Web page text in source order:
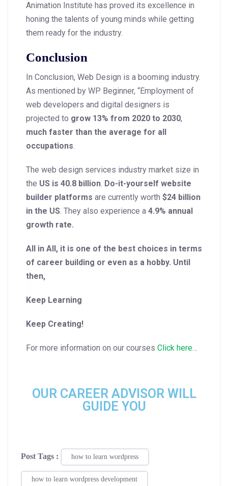
Animation Institute has proved its excellence in
honing the talents of young minds while getting
them ready for the industry.
Conclusion
In Conclusion, Web Design is a booming industry.
As mentioned by WP Beginner, “Employment of
web developers and digital designers is
projected to grow 13% from 2020 to 2030,
much faster than the average for all
occupations.
The web design services industry market size in
the US is 40.8 billion. Do-it-yourself website
builder platforms are currently worth $24 billion
in the US. They also experience a 4.9% annual
growth rate.
All in All, it is one of the best choices in terms
of career building or even as a hobby. Until
then,
Keep Learning
Keep Creating!
For more information on our courses Click here…
OUR CAREER ADVISOR WILL
GUIDE YOU
Post Tags : how to learn wordpress
how to learn wordpress development